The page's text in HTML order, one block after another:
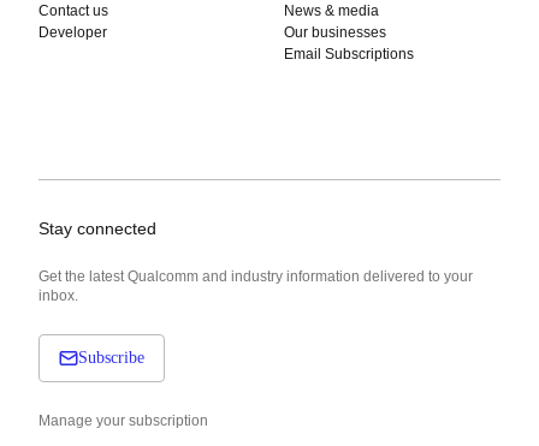
Contact us
Developer
News & media
Our businesses
Email Subscriptions
Stay connected
Get the latest Qualcomm and industry information delivered to your
inbox.
Subscribe
Manage your subscription